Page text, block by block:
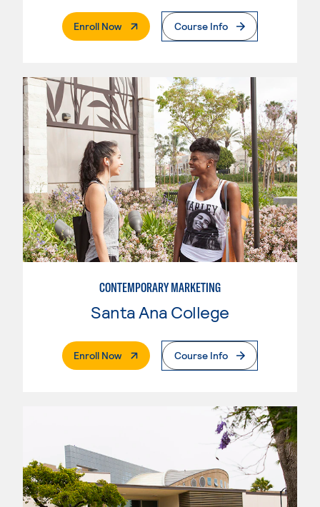
Enroll Now. External PageCourse Info
CONTEMPORARY MARKETING
Santa Ana College
Enroll Now. External PageCourse Info